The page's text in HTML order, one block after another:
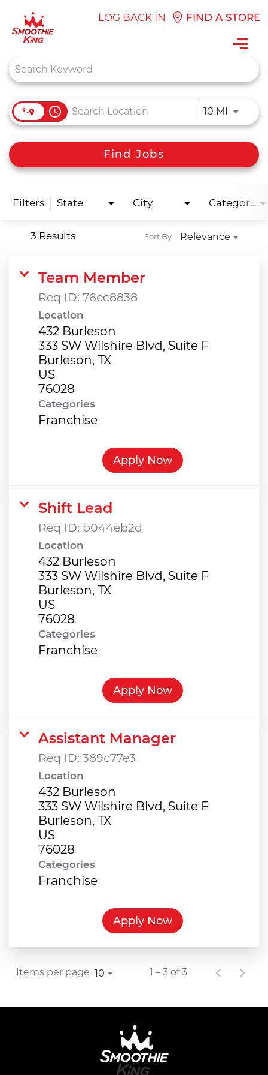
LOG BACK IN FIND A STORE
access_time 10 MI Use
Find Jobs
Filters State City Categories
3 Results Relevance
Sort By
Team Member
Req ID: 76ec8838
Location
432 Burleson
333 SW Wilshire Blvd, Suite F
Burleson, TX
US
Categories
Franchise
Apply Now
Shift Lead
Req ID: b044eb2d
Location
432 Burleson
333 SW Wilshire Blvd, Suite F
Burleson, TX
US
Categories
Franchise
Apply Now
Assistant Manager
Req ID: 389c77e3
Location
432 Burleson
333 SW Wilshire Blvd, Suite F
Burleson, TX
US
Categories
Franchise
Apply Now
Items per page 10 1 – 3 of 3